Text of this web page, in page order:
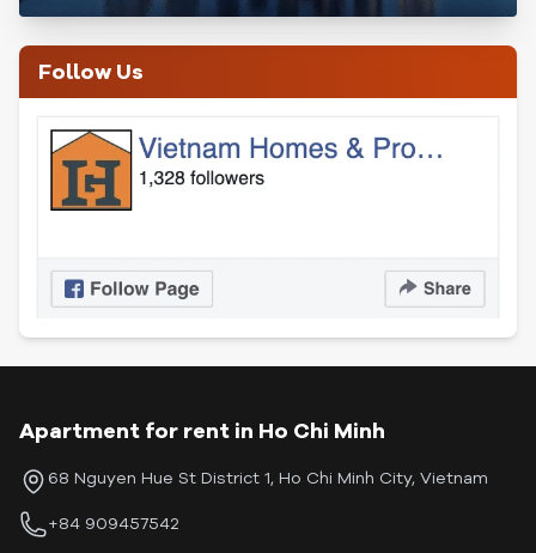
Follow Us
Apartment for rent in Ho Chi Minh
68 Nguyen Hue St District 1, Ho Chi Minh City, Vietnam
+84 909457542